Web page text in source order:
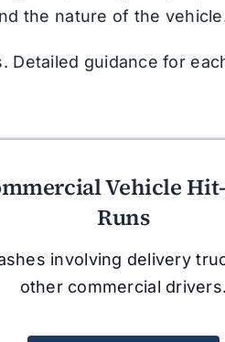
the nature of the
Detailed guidance for
Vehicle
Runs
involving delivery
other commercial drivers.